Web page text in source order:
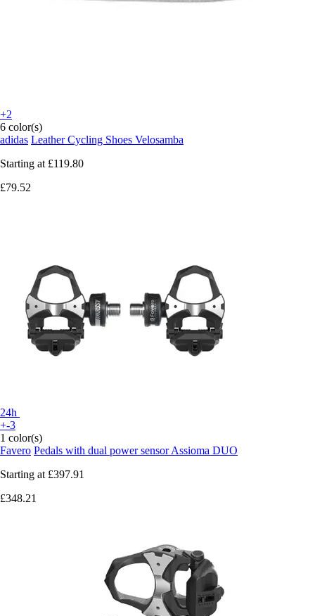
+2
6 color(s)
adidas Leather Cycling Shoes Velosamba
Starting at £119.80
£79.52
24h
+-3
1 color(s)
Favero Pedals with dual power sensor Assioma DUO
Starting at £397.91
£348.21